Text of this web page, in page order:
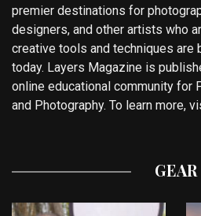
premier destinations for
designers, and other artists who
creative tools and techniques are
today. Layers Magazine is
online educational community for
and Photography. To learn more,
GEAR